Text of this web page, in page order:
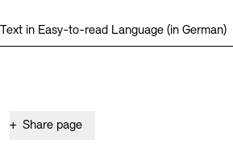
in Easy-to-read Language (in German)
+ Share page